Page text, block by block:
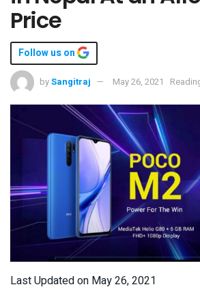
Price
Follow us on
bySangitraj May 26, 2021
Last Updated on May 26, 2021